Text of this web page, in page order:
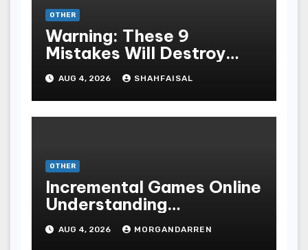
OTHER
Warning: These 9
Mistakes Will Destroy
Your TOP QUALITY
ONLINE GAMBLING
AUG 4, 2026 SHAHFAISAL
OTHER
Incremental Games Online
Understanding
Progressive Gameplay
and Long-Term Rewards
AUG 4, 2026 MORGANDARREN